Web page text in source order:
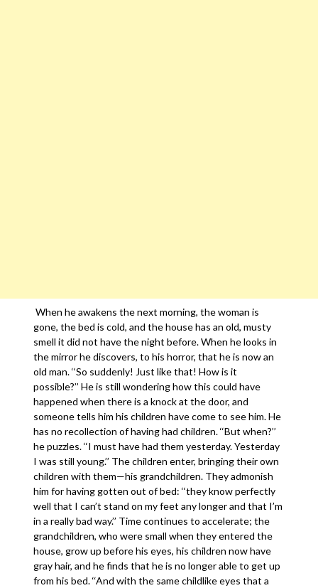
When he awakens the next morning, the woman is
gone, the bed is cold, and the house has an old, musty
smell it did not have the night before. When he looks in
the mirror he discovers, to his horror, that he is now an
old man. ‘‘So suddenly! Just like that! How is it
possible?’’ He is still wondering how this could have
happened when there is a knock at the door, and
someone tells him his children have come to see him. He
has no recollection of having had children. ‘‘But when?’’
he puzzles. ‘‘I must have had them yesterday. Yesterday
I was still young.’’ The children enter, bringing their own
children with them—his grandchildren. They admonish
him for having gotten out of bed: ‘‘they know perfectly
well that I can’t stand on my feet any longer and that I’m
in a really bad way.’’ Time continues to accelerate; the
grandchildren, who were small when they entered the
house, grow up before his eyes, his children now have
gray hair, and he finds that he is no longer able to get up
from his bed. ‘‘And with the same childlike eyes that a